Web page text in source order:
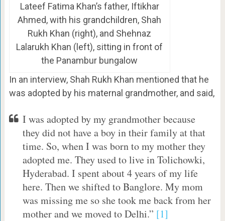
Lateef Fatima Khan’s father, Iftikhar
Ahmed, with his grandchildren, Shah
Rukh Khan (right), and Shehnaz
Lalarukh Khan (left), sitting in front of
the Panambur bungalow
In an interview, Shah Rukh Khan mentioned that he
was adopted by his maternal grandmother, and said,
I was adopted by my grandmother because
they did not have a boy in their family at that
time. So, when I was born to my mother they
adopted me. They used to live in Tolichowki,
Hyderabad. I spent about 4 years of my life
here. Then we shifted to Banglore. My mom
was missing me so she took me back from her
mother and we moved to Delhi.” [1]